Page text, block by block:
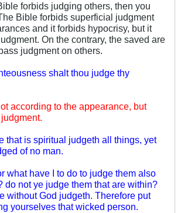
forbids judging others, then you
Bible forbids superficial judgment
and it forbids hypocrisy, but it
On the contrary, the saved are
judgment on others.
shalt thou judge thy
according to the appearance, but
that is spiritual judgeth all things, yet
of no man.
what have I to do to judge them also
do not ye judge them that are within?
without God judgeth. Therefore put
yourselves that wicked person.